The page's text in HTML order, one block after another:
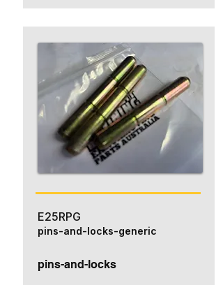
E25RPG
pins-and-locks
pins-and-locks-generic